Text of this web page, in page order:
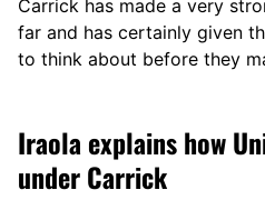
Carrick has made a very
far and has certainly given
to think about before they
Iraola explains how
under Carrick